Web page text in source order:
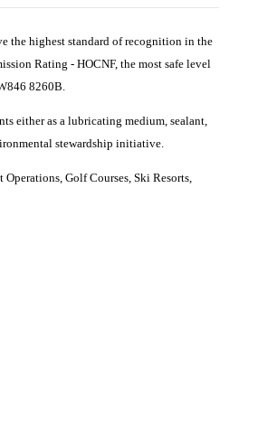
the highest standard of recognition in the
Rating - HOCNF, the most safe level
8260B.
either as a lubricating medium, sealant,
stewardship initiative.
Golf Courses, Ski Resorts,